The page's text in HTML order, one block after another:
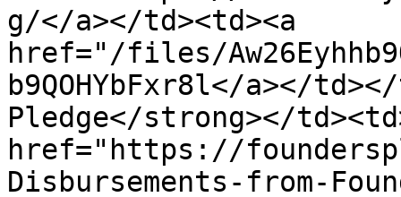
g/</a></td><td><a
href="/files/
b9QOHYbFxr8l</a></
Pledge</strong></
href="https://
Disbursements-from-